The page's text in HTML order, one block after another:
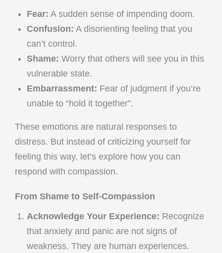
Fear: A sudden sense of impending doom.
Confusion: A disorienting feeling that you
can’t control.
Shame: Worry that others will see you in this
vulnerable state.
Embarrassment: Fear of judgment if you’re
unable to “hold it together”.
These emotions are natural responses to
distress. But instead of criticizing yourself for
feeling this way, let’s explore how you can
respond with compassion.
From Shame to Self-Compassion
Acknowledge Your Experience: Recognize
that anxiety and panic are not signs of
weakness. They are human experiences.